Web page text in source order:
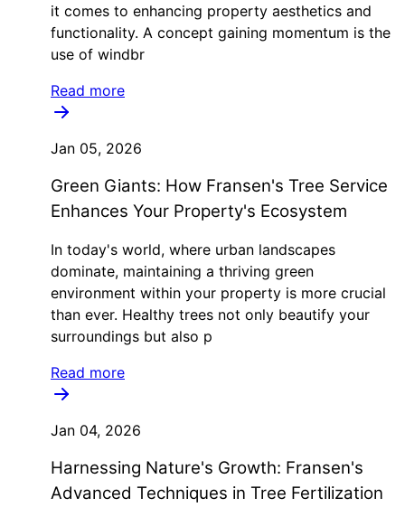
it comes to enhancing property aesthetics and
functionality. A concept gaining momentum is the
use of windbr
Read more
Jan 05, 2026
Green Giants: How Fransen's Tree Service
Enhances Your Property's Ecosystem
In today's world, where urban landscapes
dominate, maintaining a thriving green
environment within your property is more crucial
than ever. Healthy trees not only beautify your
surroundings but also p
Read more
Jan 04, 2026
Harnessing Nature's Growth: Fransen's
Advanced Techniques in Tree Fertilization